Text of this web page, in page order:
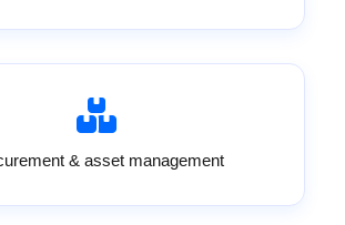
& asset management